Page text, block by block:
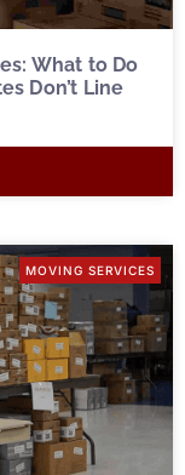
What to Do
Don’t Line
MOVING SERVICES